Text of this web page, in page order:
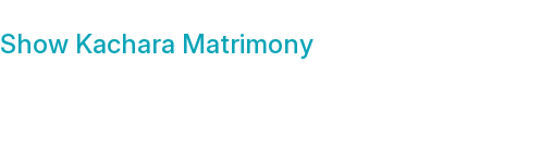
Show Kachara Matrimony